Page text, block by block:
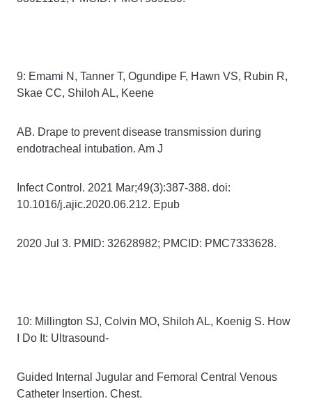
9: Emami N, Tanner T, Ogundipe F, Hawn VS, Rubin R,
Skae CC, Shiloh AL, Keene
AB. Drape to prevent disease transmission during
endotracheal intubation. Am J
Infect Control. 2021 Mar;49(3):387-388. doi:
10.1016/j.ajic.2020.06.212. Epub
2020 Jul 3. PMID: 32628982; PMCID: PMC7333628.
10: Millington SJ, Colvin MO, Shiloh AL, Koenig S. How
I Do It: Ultrasound-
Guided Internal Jugular and Femoral Central Venous
Catheter Insertion. Chest.